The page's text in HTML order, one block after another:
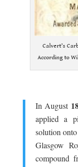
Calvert’s
According to
In August
applied a
solution
Glasgow
compound